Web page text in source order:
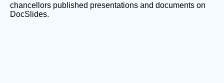
chancellors published presentations and documents on
DocSlides.